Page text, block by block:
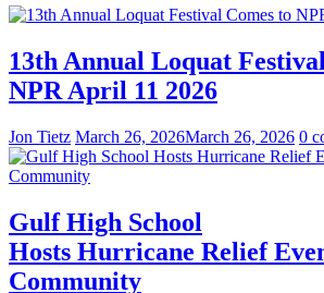
13th Annual Loquat
NPR April 11 2026
Jon Tietz March 26, 2026March 26, 2026 0
Gulf High School
Hosts Hurricane Relief
Community